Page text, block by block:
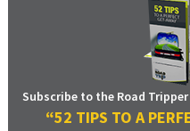
Subscribe to the Road
“52 TIPS TO A